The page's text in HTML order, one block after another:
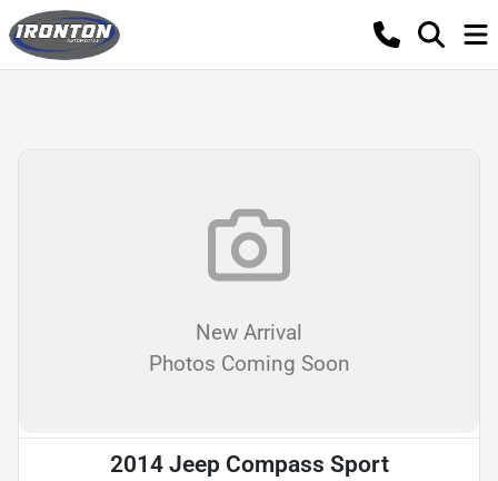
New Arrival
Photos Coming Soon
2014 Jeep Compass Sport